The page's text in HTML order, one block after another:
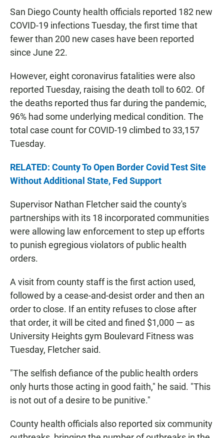
San Diego County health officials reported 182 new
COVID-19 infections Tuesday, the first time that
fewer than 200 new cases have been reported
since June 22.
However, eight coronavirus fatalities were also
reported Tuesday, raising the death toll to 602. Of
the deaths reported thus far during the pandemic,
96% had some underlying medical condition. The
total case count for COVID-19 climbed to 33,157
Tuesday.
RELATED: County To Open Border Covid Test Site
Without Additional State, Fed Support
Supervisor Nathan Fletcher said the county's
partnerships with its 18 incorporated communities
were allowing law enforcement to step up efforts
to punish egregious violators of public health
orders.
A visit from county staff is the first action used,
followed by a cease-and-desist order and then an
order to close. If an entity refuses to close after
that order, it will be cited and fined $1,000 — as
University Heights gym Boulevard Fitness was
Tuesday, Fletcher said.
"The selfish defiance of the public health orders
only hurts those acting in good faith," he said. "This
is not out of a desire to be punitive."
County health officials also reported six community